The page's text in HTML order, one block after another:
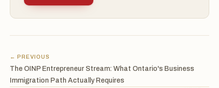
← PREVIOUS
The OINP Entrepreneur Stream: What Ontario's Business
Immigration Path Actually Requires